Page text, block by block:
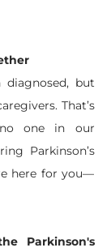
diagnosed, but
That’s
no one in our
Parkinson’s
here for you—
Parkinson's